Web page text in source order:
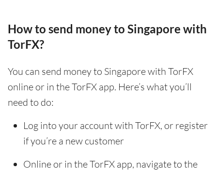
How to send money to Singapore with
TorFX?
You can send money to Singapore with TorFX
online or in the TorFX app. Here’s what you’ll
need to do:
Log into your account with TorFX, or register
if you’re a new customer
Online or in the TorFX app, navigate to the